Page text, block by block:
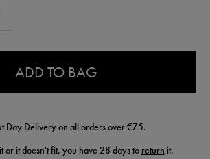
ADD TO BAG
Day Delivery on all orders over €75.
or it doesn't fit, you have 28 days to return it.